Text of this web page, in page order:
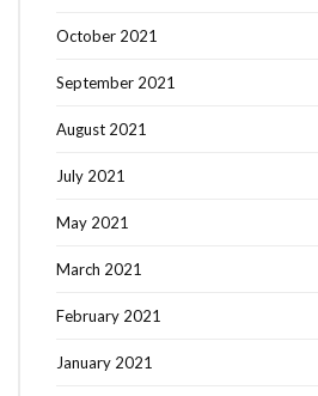
October 2021
September 2021
August 2021
July 2021
May 2021
March 2021
February 2021
January 2021